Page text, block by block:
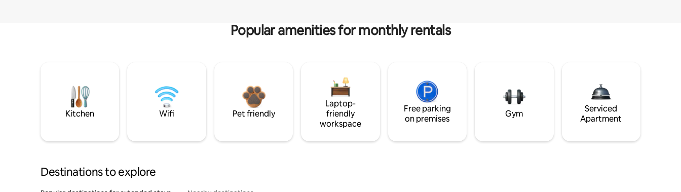
Popular amenities for monthly rentals
Kitchen Wifi Pet friendly
Laptop-
friendly
workspace
Free parking
on premises
Gym
Serviced
Apartment
Destinations to explore